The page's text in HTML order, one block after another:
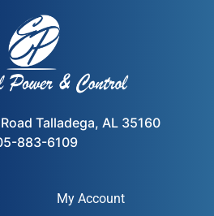
Talladega, AL 35160
883-6109
My Account